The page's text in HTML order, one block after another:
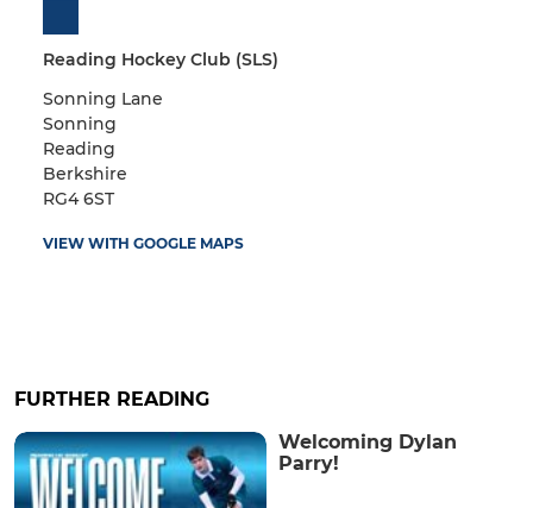
Reading Hockey Club (SLS)
Sonning Lane
Sonning
Reading
Berkshire
RG4 6ST
VIEW WITH GOOGLE MAPS
FURTHER READING
Welcoming Dylan
Parry!